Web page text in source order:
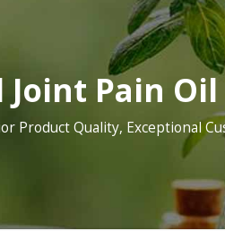
Joint Pain
Product Quality, Exceptional